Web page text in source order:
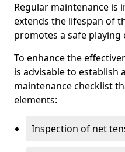
Regular maintenance is
extends the lifespan of
promotes a safe playing
To enhance the
is advisable to establish
maintenance checklist
elements:
Inspection of net